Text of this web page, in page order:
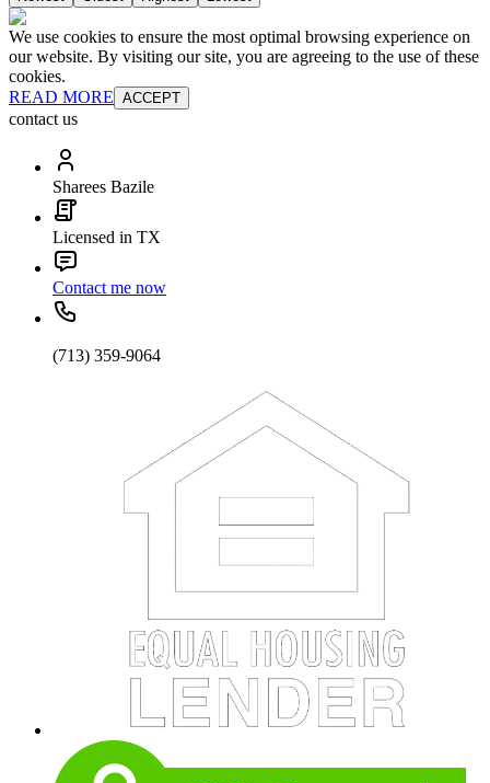
We use cookies to ensure the most optimal browsing experience on
our website. By visiting our site, you are agreeing to the use of these
cookies.
READ MORE ACCEPT
contact us
Sharees Bazile
Licensed in TX
Contact me now
(713) 359-9064